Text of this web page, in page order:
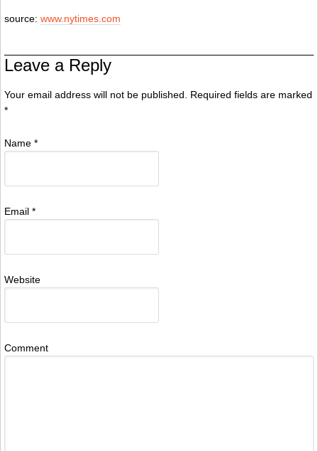
source: www.nytimes.com
Leave a Reply
Your email address will not be published. Required fields are marked
*
Name *
Email *
Website
Comment